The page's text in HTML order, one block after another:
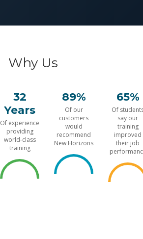
Why Us
32
Years
Of experience
providing
world-class
training
89%
Of our
customers
would
recommend
New Horizons
65%
Of
say our
training
improved
their job